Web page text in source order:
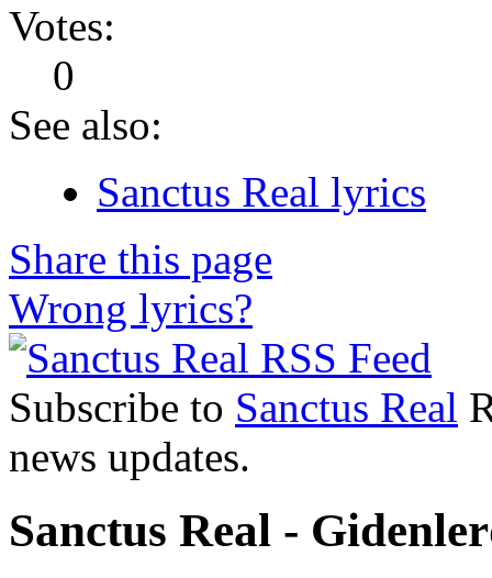
Votes:
0
See also:
Sanctus Real lyrics
Share this page
Wrong lyrics?
Subscribe to Sanctus Real
news updates.
Sanctus Real -